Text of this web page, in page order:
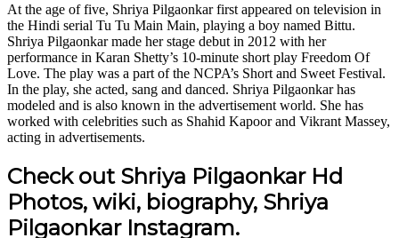
At the age of five, Shriya Pilgaonkar first appeared on television in
the Hindi serial Tu Tu Main Main, playing a boy named Bittu.
Shriya Pilgaonkar made her stage debut in 2012 with her
performance in Karan Shetty’s 10-minute short play Freedom Of
Love. The play was a part of the NCPA’s Short and Sweet Festival.
In the play, she acted, sang and danced. Shriya Pilgaonkar has
modeled and is also known in the advertisement world. She has
worked with celebrities such as Shahid Kapoor and Vikrant Massey,
acting in advertisements.
Check out Shriya Pilgaonkar Hd
Photos, wiki, biography, Shriya
Pilgaonkar Instagram.